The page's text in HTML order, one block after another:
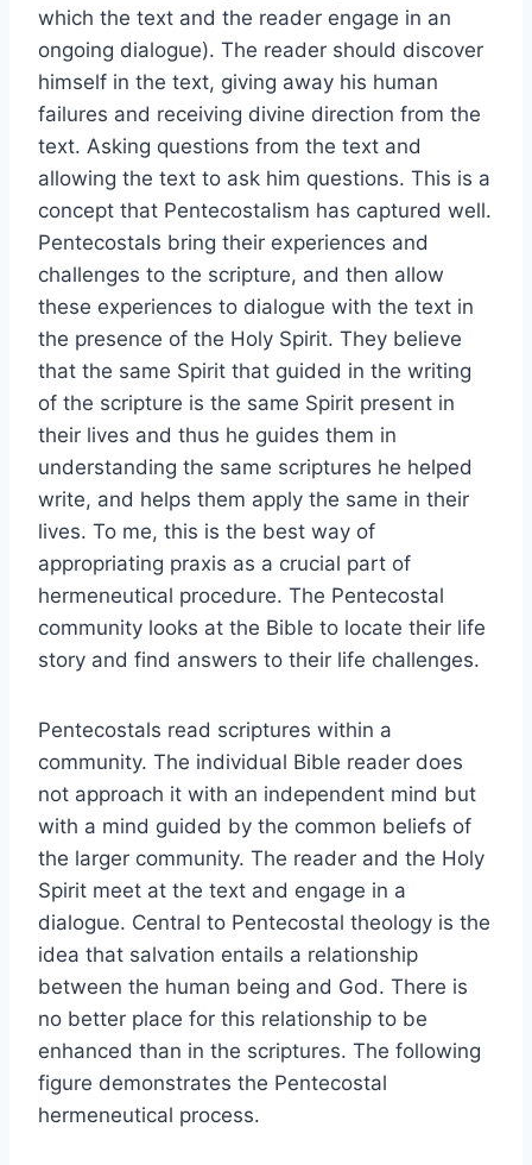
which the text and the reader engage in an
ongoing dialogue). The reader should discover
himself in the text, giving away his human
failures and receiving divine direction from the
text. Asking questions from the text and
allowing the text to ask him questions. This is a
concept that Pentecostalism has captured well.
Pentecostals bring their experiences and
challenges to the scripture, and then allow
these experiences to dialogue with the text in
the presence of the Holy Spirit. They believe
that the same Spirit that guided in the writing
of the scripture is the same Spirit present in
their lives and thus he guides them in
understanding the same scriptures he helped
write, and helps them apply the same in their
lives. To me, this is the best way of
appropriating praxis as a crucial part of
hermeneutical procedure. The Pentecostal
community looks at the Bible to locate their life
story and find answers to their life challenges.
Pentecostals read scriptures within a
community. The individual Bible reader does
not approach it with an independent mind but
with a mind guided by the common beliefs of
the larger community. The reader and the Holy
Spirit meet at the text and engage in a
dialogue. Central to Pentecostal theology is the
idea that salvation entails a relationship
between the human being and God. There is
no better place for this relationship to be
enhanced than in the scriptures. The following
figure demonstrates the Pentecostal
hermeneutical process.